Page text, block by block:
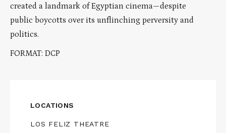
created a landmark of Egyptian cinema—despite
public boycotts over its unflinching perversity and
politics.
FORMAT: DCP
LOCATIONS
LOS FELIZ THEATRE